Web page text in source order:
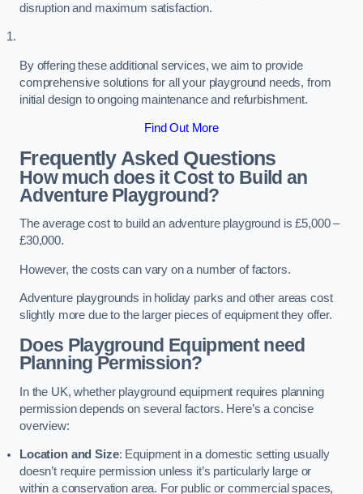
disruption and maximum satisfaction.
By offering these additional services, we aim to provide
comprehensive solutions for all your playground needs, from
initial design to ongoing maintenance and refurbishment.
Find Out More
Frequently Asked Questions
How much does it Cost to Build an
Adventure Playground?
The average cost to build an adventure playground is £5,000 –
£30,000.
However, the costs can vary on a number of factors.
Adventure playgrounds in holiday parks and other areas cost
slightly more due to the larger pieces of equipment they offer.
Does Playground Equipment need
Planning Permission?
In the UK, whether playground equipment requires planning
permission depends on several factors. Here’s a concise
overview:
Location and Size: Equipment in a domestic setting usually
doesn’t require permission unless it’s particularly large or
within a conservation area. For public or commercial spaces,